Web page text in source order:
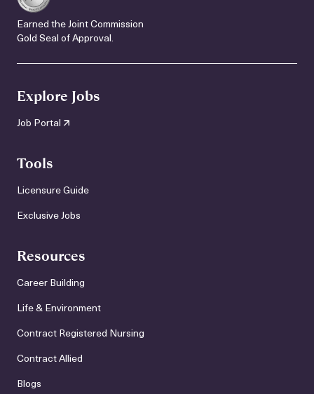
Earned the Joint Commission
Gold Seal of Approval.
Explore Jobs
Job Portal
Tools
Licensure Guide
Exclusive Jobs
Resources
Career Building
Life & Environment
Contract Registered Nursing
Contract Allied
Blogs